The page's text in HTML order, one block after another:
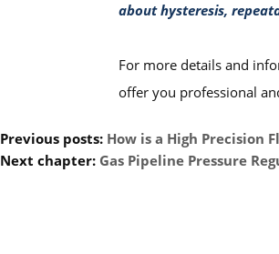
about hysteresis,
For more details and
offer you professional
Previous posts: How is a High Precision
Next chapter: Gas Pipeline Pressure